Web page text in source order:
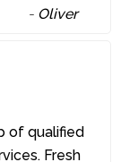
- Oliver
of qualified
Fresh